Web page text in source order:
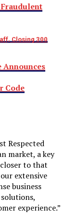
Fraudulent
Closing 300
Announces
Code
Respected
market, a key
to that
extensive
business
experience.”